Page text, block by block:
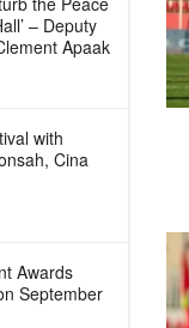
– Deputy
Apaak
with
Cina
Awards
September